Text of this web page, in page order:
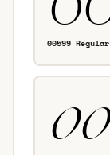
00599 Regular